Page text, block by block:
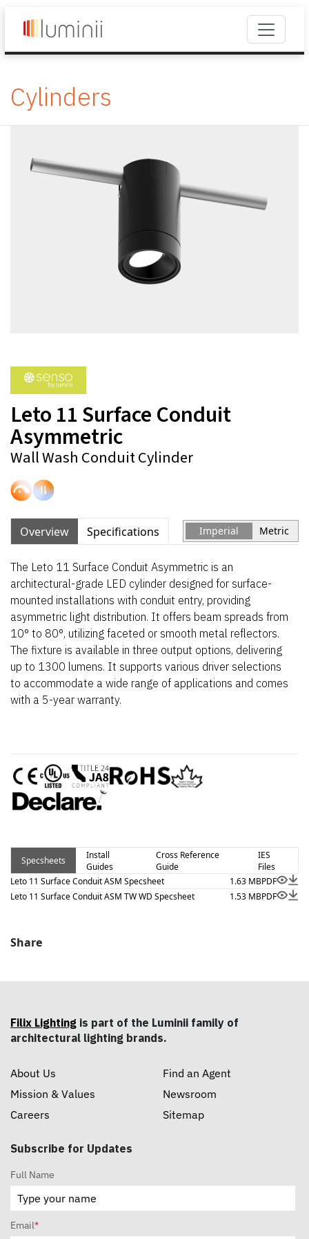
Cylinders
Leto 11 Surface Conduit
Asymmetric
Wall Wash Conduit Cylinder
Overview Specifications Imperial Metric
The Leto 11 Surface Conduit Asymmetric is an
architectural-grade LED cylinder designed for surface-
mounted installations with conduit entry, providing
asymmetric light distribution. It offers beam spreads from
10° to 80°, utilizing faceted or smooth metal reflectors.
The fixture is available in three output options, delivering
up to 1300 lumens. It supports various driver selections
to accommodate a wide range of applications and comes
with a 5-year warranty.
Specsheets
Install
Guides
Cross Reference
Guide
IES
Files
Leto 11 Surface Conduit ASM Specsheet
1.63 MBPDF
Leto 11 Surface Conduit ASM TW WD Specsheet
1.53 MBPDF
Share
Filix Lighting is part of the Luminii family of
architectural lighting brands.
About Us
Mission & Values
Careers
Find an Agent
Newsroom
Sitemap
Subscribe for Updates
Full Name
Email*